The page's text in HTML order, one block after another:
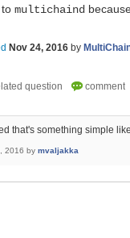
multichaind
Nov 24, 2016 by
that's something simple
2016 by mvaljakka